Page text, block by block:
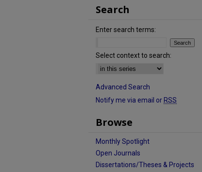
Search
Enter search terms:
Select context to search:
Advanced Search
Notify me via email or RSS
Browse
Monthly Spotlight
Open Journals
Dissertations/Theses & Projects